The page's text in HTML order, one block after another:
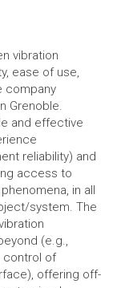
vibration
ease of use,
company
Grenoble.
and effective
reliability) and
access to
in all
system. The
(e.g.,
control of
offering off-